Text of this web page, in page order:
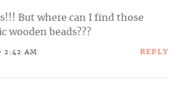
But where can I find those
wooden beads???
2:42 AM REPLY